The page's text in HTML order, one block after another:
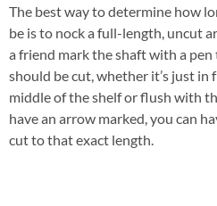
The best way to determine how
be is to nock a full-length, uncut
a friend mark the shaft with a
should be cut, whether it’s just
middle of the shelf or flush with
have an arrow marked, you can
cut to that exact length.